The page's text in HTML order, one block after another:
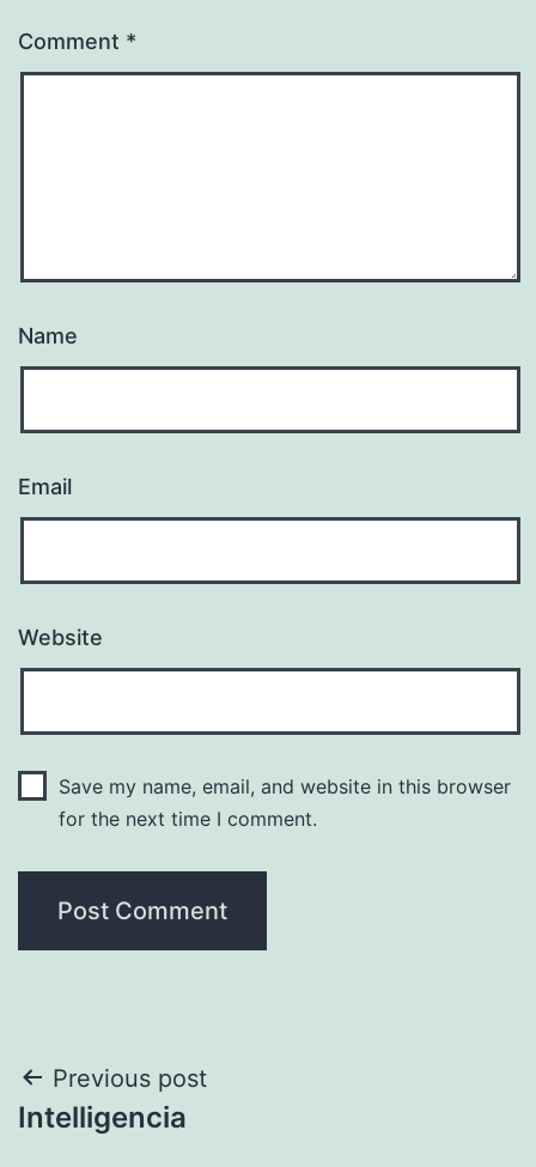
Comment *
Name
Email
Website
Save my name, email, and website in this browser
for the next time I comment.
Post
navigation
Previous post
Intelligencia